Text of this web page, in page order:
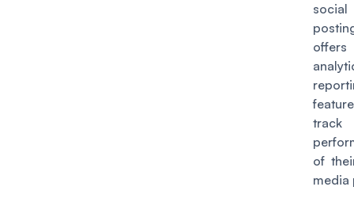
offers
of
media